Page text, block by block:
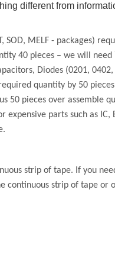
different from
SOD, MELF - packages)
40 pieces – we will
Diodes (0201,
quantity by 50
50 pieces over assemble
expensive parts such as IC,
strip of tape. If you
continuous strip of tape or